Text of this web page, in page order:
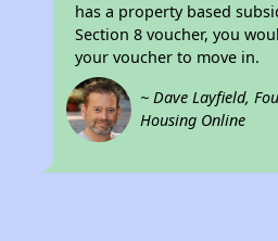
has a property based
Section 8 voucher, you
your voucher to move in.
~ Dave Layfield,
Housing Online